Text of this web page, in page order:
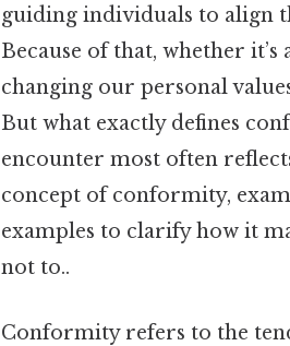
guiding individuals to align
Because of that, whether
changing our personal
But what exactly defines
encounter most often
concept of conformity,
examples to clarify how it
not to..
Conformity refers to the